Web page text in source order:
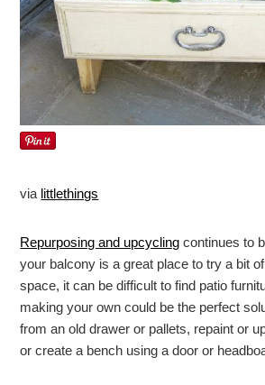
via littlethings
Repurposing and upcycling continues to
your balcony is a great place to try a bit
space, it can be difficult to find patio
making your own could be the perfect
from an old drawer or pallets, repaint or
or create a bench using a door or